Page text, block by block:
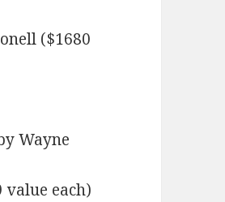
($1680
Wayne
value each)